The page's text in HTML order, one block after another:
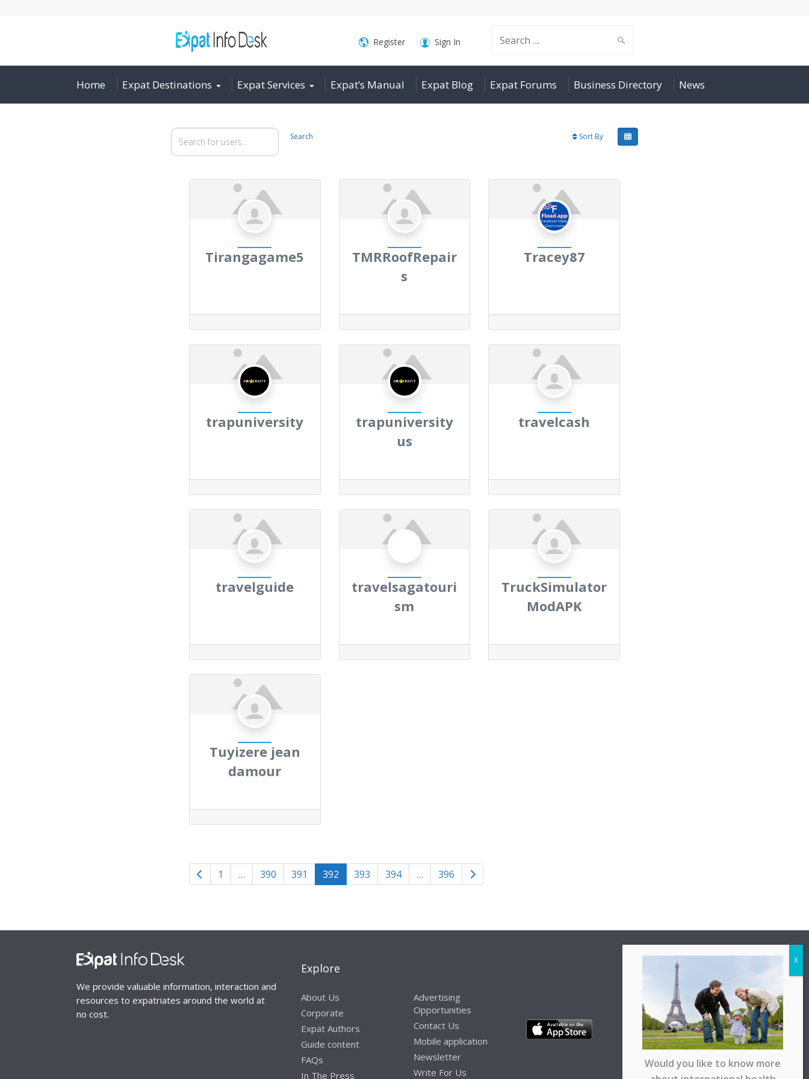
Search
for:
Register Sign In
Home Expat Destinations Expat Services Expat’s Manual Expat Blog Expat Forums Business Directory News
Search for users...
Search for users... Search Sort By
Tirangagame5
TMRRoofRepair
s
Tracey87
trapuniversity
trapuniversity
us
travelcash
travelguide
travelsagatouri
sm
TruckSimulator
ModAPK
Tuyizere jean
damour
Posts
navigation
Newer posts
1 … 390 391 392 393 394 … 396 Older posts
We provide valuable information, interaction and
resources to expatriates around the world at
no cost.
Explore
About Us
Corporate
Expat Authors
Guide content
FAQs
In The Press
Advertising
Opportunities
Contact Us
Mobile application
Newsletter
Write For Us
Would you like to know more